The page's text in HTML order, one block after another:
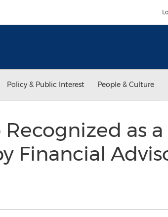
Policy & Public Interest People & Culture
as
Financial